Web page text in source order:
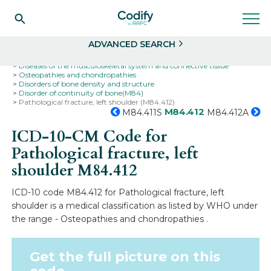
ADVANCED SEARCH
Diseases of the musculoskeletal system and connective tissue
Osteopathies and chondropathies
Disorders of bone density and structure
Disorder of continuity of bone(M84)
Pathological fracture, left shoulder (M84.412)
M84.411S M84.412 M84.412A
ICD-10-CM Code for
Pathological fracture, left
shoulderM84.412
ICD-10 code M84.412 for Pathological fracture, left
shoulder is a medical classification as listed by WHO under
the range - Osteopathies and chondropathies .
Get the full picture on this